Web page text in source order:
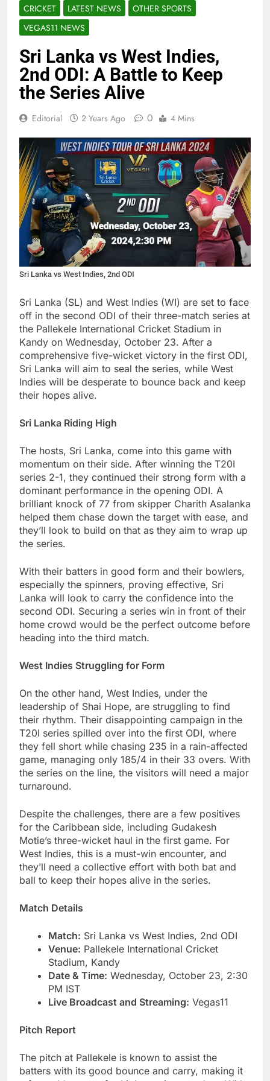
CRICKET LATEST NEWS
OTHER SPORTS
VEGAS11 NEWS
Sri Lanka vs West Indies,
2nd ODI: A Battle to Keep
the Series Alive
Editorial 2 Years Ago 0 4 Mins
Sri Lanka vs West Indies, 2nd ODI
Sri Lanka (SL) and West Indies (WI) are set to face
off in the second ODI of their three-match series at
the Pallekele International Cricket Stadium in
Kandy on Wednesday, October 23. After a
comprehensive five-wicket victory in the first ODI,
Sri Lanka will aim to seal the series, while West
Indies will be desperate to bounce back and keep
their hopes alive.
Sri Lanka Riding High
The hosts, Sri Lanka, come into this game with
momentum on their side. After winning the T20I
series 2-1, they continued their strong form with a
dominant performance in the opening ODI. A
brilliant knock of 77 from skipper Charith Asalanka
helped them chase down the target with ease, and
they’ll look to build on that as they aim to wrap up
the series.
With their batters in good form and their bowlers,
especially the spinners, proving effective, Sri
Lanka will look to carry the confidence into the
second ODI. Securing a series win in front of their
home crowd would be the perfect outcome before
heading into the third match.
West Indies Struggling for Form
On the other hand, West Indies, under the
leadership of Shai Hope, are struggling to find
their rhythm. Their disappointing campaign in the
T20I series spilled over into the first ODI, where
they fell short while chasing 235 in a rain-affected
game, managing only 185/4 in their 33 overs. With
the series on the line, the visitors will need a major
turnaround.
Despite the challenges, there are a few positives
for the Caribbean side, including Gudakesh
Motie’s three-wicket haul in the first game. For
West Indies, this is a must-win encounter, and
they’ll need a collective effort with both bat and
ball to keep their hopes alive in the series.
Match Details
Match: Sri Lanka vs West Indies, 2nd ODI
Venue: Pallekele International Cricket
Stadium, Kandy
Date & Time: Wednesday, October 23, 2:30
PM IST
Live Broadcast and Streaming: Vegas11
Pitch Report
The pitch at Pallekele is known to assist the
batters with its good bounce and carry, making it